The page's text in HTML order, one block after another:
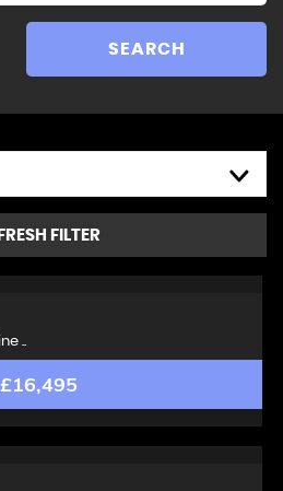
SEARCH
FILTER
..
£16,495